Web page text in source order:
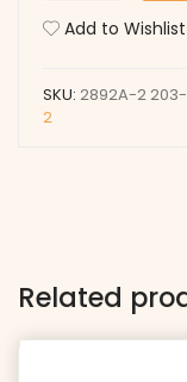
Wheel
Add to Wishlist
SKU: 2892A-2
2
Related